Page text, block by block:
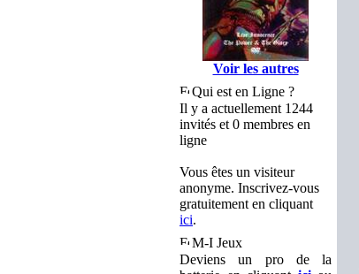
Voir les autres
Qui est en Ligne ?
Il y a actuellement 1244
invités et 0 membres en
ligne
Vous êtes un visiteur
anonyme. Inscrivez-vous
gratuitement en cliquant
ici.
M-I Jeux
Deviens un pro de la